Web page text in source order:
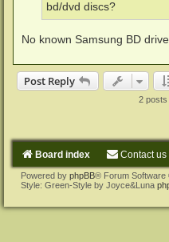
bd/dvd discs?
No known Samsung BD
Post Reply
2 posts
Board index Contact us
Powered by phpBB® Forum Software
Style: Green-Style by Joyce&Luna